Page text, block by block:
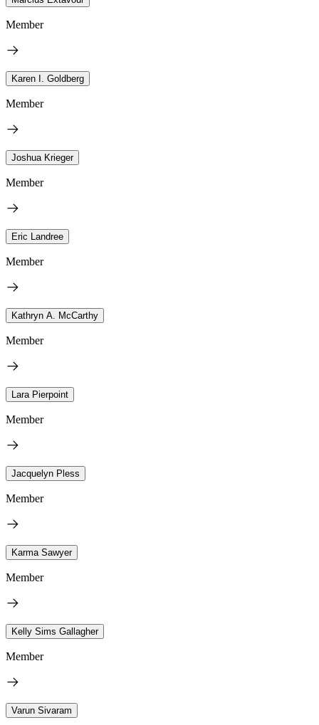
Member
Karen I. Goldberg
Member
Joshua Krieger
Member
Eric Landree
Member
Kathryn A. McCarthy
Member
Lara Pierpoint
Member
Jacquelyn Pless
Member
Karma Sawyer
Member
Kelly Sims Gallagher
Member
Varun Sivaram